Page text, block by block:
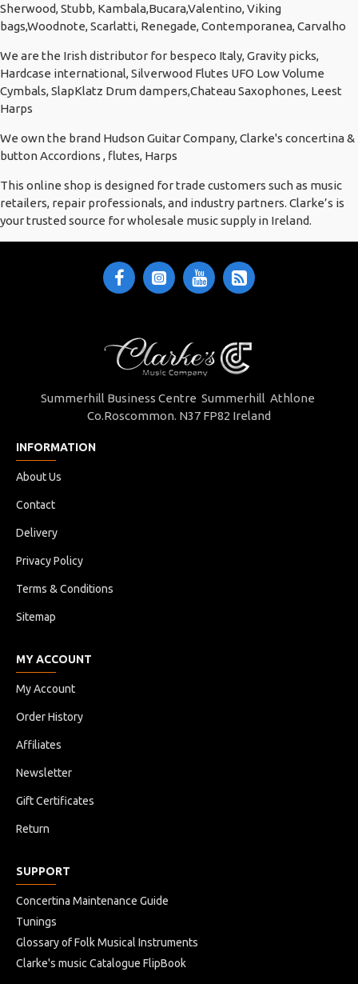
Sherwood, Stubb, Kambala,Bucara,Valentino, Viking
bags,Woodnote, Scarlatti, Renegade, Contemporanea, Carvalho
We are the Irish distributor for bespeco Italy, Gravity picks,
Hardcase international, Silverwood Flutes UFO Low Volume
Cymbals, SlapKlatz Drum dampers,Chateau Saxophones, Leest
Harps
We own the brand Hudson Guitar Company, Clarke's concertina &
button Accordions , flutes, Harps
This online shop is designed for trade customers such as music
retailers, repair professionals, and industry partners. Clarke’s is
your trusted source for wholesale music supply in Ireland.
Summerhill Business Centre Summerhill Athlone
Co.Roscommon. N37 FP82 Ireland
INFORMATION
About Us
Contact
Delivery
Privacy Policy
Terms & Conditions
Sitemap
MY ACCOUNT
My Account
Order History
Affiliates
Newsletter
Gift Certificates
Return
SUPPORT
Concertina Maintenance Guide
Tunings
Glossary of Folk Musical Instruments
Clarke's music Catalogue FlipBook